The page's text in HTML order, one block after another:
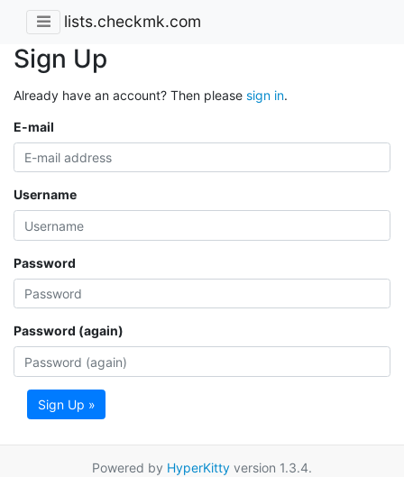
lists.checkmk.com
Sign Up
Already have an account? Then please sign in.
E-mail
Username
Password
Password (again)
Sign Up »
Powered by HyperKitty version 1.3.4.